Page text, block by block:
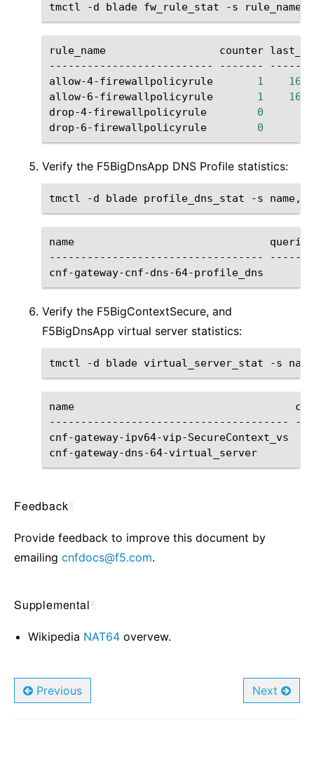
tmctl -d blade fw_rule_stat -s
rule_name counter
--------------------------
-------
allow-4-firewallpolicyrule
1
allow-6-firewallpolicyrule
1
drop-4-firewallpolicyrule
0
drop-6-firewallpolicyrule
0
Verify the F5BigDnsApp DNS Profile statistics:
tmctl -d blade profile_dns_stat -s
name
queries
----------------------------------
-------
cnf-gateway-cnf-dns-64-profile_dns
Verify the F5BigContextSecure, and
F5BigDnsApp virtual server statistics:
tmctl -d blade virtual_server_stat -s
name
--------------------------------------
cnf-gateway-ipv64-vip-SecureContext_vs
cnf-gateway-dns-64-virtual_server
Feedback
Provide feedback to improve this document by
emailing cnfdocs@f5.com.
Supplemental
Wikipedia NAT64 overvew.
Previous Next